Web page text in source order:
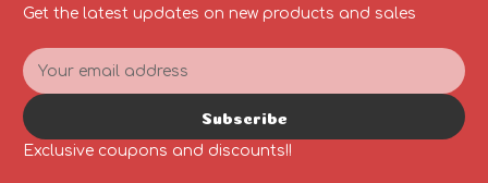
Get the latest updates on new products and sales
E
m
a
i
l
Subscribe
Exclusive coupons and discounts!!